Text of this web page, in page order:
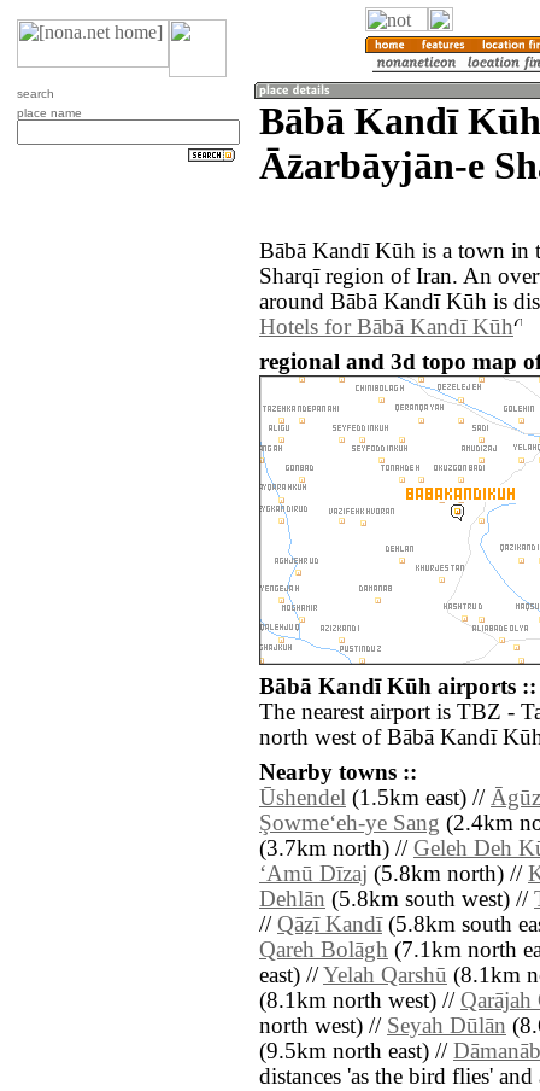
search
place name
Bābā Kandī
Āz̄arbāyjān-e
Bābā Kandī Kūh is a town in
Sharqī region of Iran. An
around Bābā Kandī Kūh is
Hotels for Bābā Kandī Kūh
regional and 3d topo map
Bābā Kandī Kūh airports ::
The nearest airport is TBZ -
north west of Bābā Kandī
Nearby towns ::
Ūshendel (1.5km east) //
Şowme‘eh-ye Sang (2.4km
(3.7km north) // Geleh Deh
‘Amū Dīzaj (5.8km north) //
Dehlān (5.8km south west) //
// Qāẕī Kandī(5.8km south
Qareh Bolāgh (7.1km north
east) //Yelah Qarshū (8.1km
(8.1km north west) // Qarājah
north west) // Seyah Dūlān
(9.5km north east) // Dāmanāb
distances 'as the bird flies'